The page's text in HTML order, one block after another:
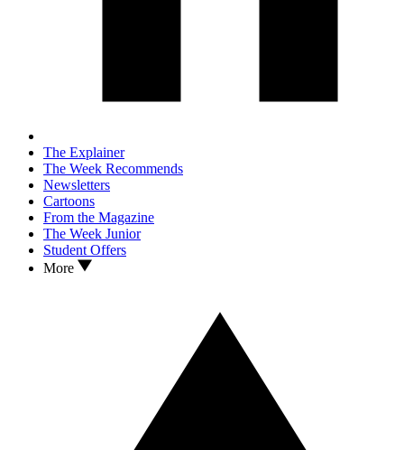
The Explainer
The Week Recommends
Newsletters
Cartoons
From the Magazine
The Week Junior
Student Offers
More